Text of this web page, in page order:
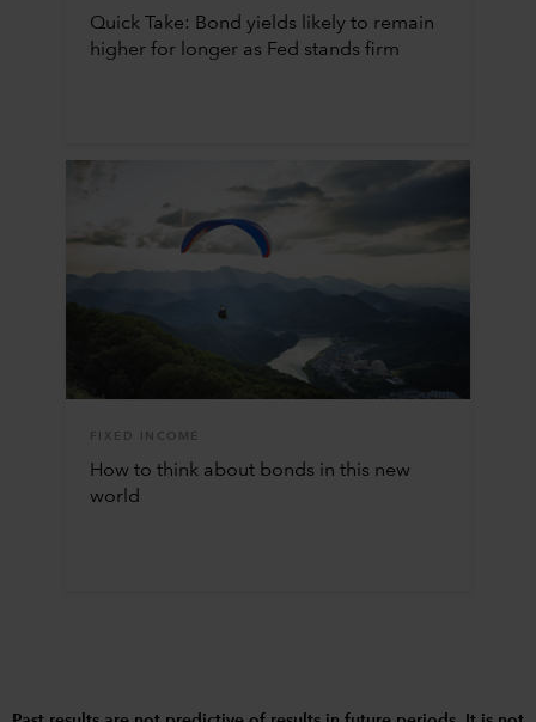
Quick Take: Bond yields likely to remain
higher for longer as Fed stands firm
FIXED INCOME
How to think about bonds in this new
world